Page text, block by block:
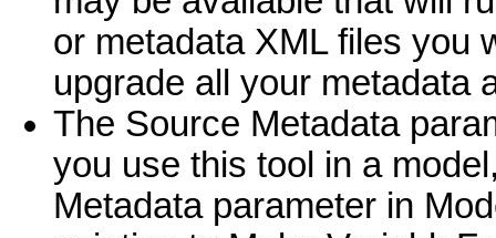
or metadata XML files you
upgrade all your metadata
The Source Metadata
you use this tool in a
Metadata parameter in